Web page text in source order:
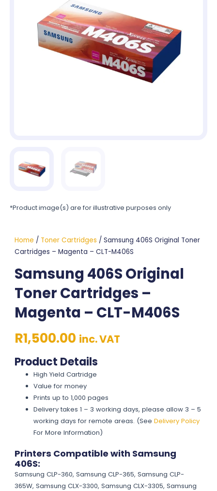
*Product image(s) are for illustrative purposes only
Home / Toner Cartridges / Samsung 406S Original Toner
Cartridges – Magenta – CLT-M406S
Samsung 406S Original
Toner Cartridges –
Magenta – CLT-M406S
R1,500.00 inc. VAT
Product Details
High Yield Cartridge
Value for money
Prints up to 1,000 pages
Delivery takes 1 – 3 working days, please allow 3 – 5
working days for remote areas. (SeeDelivery Policy
For More Information)
Printers Compatible with Samsung
406S:
Samsung CLP-360, Samsung CLP-365, Samsung CLP-
365W, Samsung CLX-3300, Samsung CLX-3305, Samsung